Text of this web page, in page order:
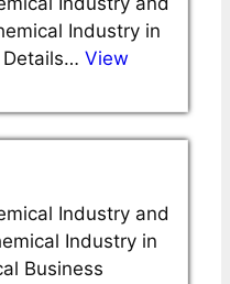
Industry in
Details… View
Industry and
Industry in
Business